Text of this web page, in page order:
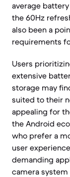
average
the 60Hz
also been a
requirements
Users
extensive
storage may
suited to their
appealing for
the Android
who prefer a
user
demanding
camera system